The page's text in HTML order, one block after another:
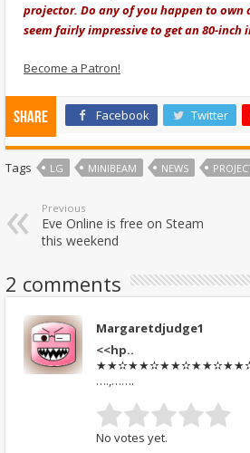
projector. Do any of you happen to own
seem fairly impressive to get an 80-
Become a Patron!
Share Facebook Twitter
Tags LG MINIBEAM NEWS
Previous
Eve Online is free on Steam
this weekend
2 comments
Margaretdjudge1
<<hp..
….,…….
No votes yet.